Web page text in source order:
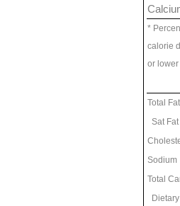
*
calorie
or
Total Fat
Sat Fat
Sodium
Total